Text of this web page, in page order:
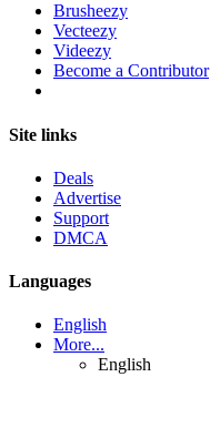
Brusheezy
Vecteezy
Videezy
Become a Contributor
Site links
Deals
Advertise
Support
DMCA
Languages
English
More...
English